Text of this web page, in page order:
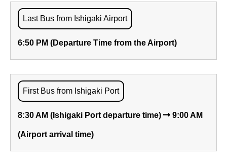
Last Bus from Ishigaki Airport
6:50 PM (Departure Time from the Airport)
First Bus from Ishigaki Port
8:30 AM (Ishigaki Port departure time) 9:00 AM
(Airport arrival time)